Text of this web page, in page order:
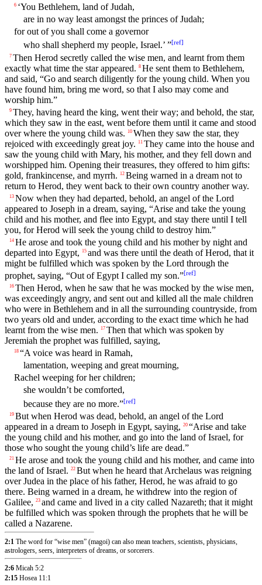
6 ‘You Bethlehem, land of Judah,
are in no way least amongst the princes of Judah;
for out of you shall come a governor
who shall shepherd my people, Israel.’ ”[ref]
7 Then Herod secretly called the wise men, and learnt from them
exactly what time the star appeared. 8 He sent them to Bethlehem,
and said, “Go and search diligently for the young child. When you
have found him, bring me word, so that I also may come and
worship him.”
9 They, having heard the king, went their way; and behold, the star,
which they saw in the east, went before them until it came and stood
over where the young child was.
10 When they saw the star, they
rejoiced with exceedingly great joy.
11 They came into the house and
saw the young child with Mary, his mother, and they fell down and
worshipped him. Opening their treasures, they offered to him gifts:
gold, frankincense, and myrrh.
12 Being warned in a dream not to
return to Herod, they went back to their own country another way.
13 Now when they had departed, behold, an angel of the Lord
appeared to Joseph in a dream, saying, “Arise and take the young
child and his mother, and flee into Egypt, and stay there until I tell
you, for Herod will seek the young child to destroy him.”
14 He arose and took the young child and his mother by night and
departed into Egypt, 15 and was there until the death of Herod, that it
might be fulfilled which was spoken by the Lord through the
prophet, saying, “Out of Egypt I called my son.”[ref]
16 Then Herod, when he saw that he was mocked by the wise men,
was exceedingly angry, and sent out and killed all the male children
who were in Bethlehem and in all the surrounding countryside, from
two years old and under, according to the exact time which he had
learnt from the wise men.
17 Then that which was spoken by
Jeremiah the prophet was fulfilled, saying,
18 “A voice was heard in Ramah,
lamentation, weeping and great mourning,
Rachel weeping for her children;
she wouldn’t be comforted,
because they are no more.”[ref]
19 But when Herod was dead, behold, an angel of the Lord
appeared in a dream to Joseph in Egypt, saying, 20 “Arise and take
the young child and his mother, and go into the land of Israel, for
those who sought the young child’s life are dead.”
21 He arose and took the young child and his mother, and came into
the land of Israel. 22 But when he heard that Archelaus was reigning
over Judea in the place of his father, Herod, he was afraid to go
there. Being warned in a dream, he withdrew into the region of
Galilee, 23 and came and lived in a city called Nazareth; that it might
be fulfilled which was spoken through the prophets that he will be
called a Nazarene.
2:1 The word for “wise men” (magoi) can also mean teachers, scientists, physicians,
astrologers, seers, interpreters of dreams, or sorcerers.
2:6 Micah 5:2
2:15 Hosea 11:1